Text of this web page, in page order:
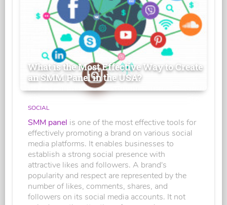
What is the Most Effective Way to Create
an SMM Panel in the USA?
SOCIAL
SMM panel is one of the most effective tools for
effectively promoting a brand on various social
media platforms. It enables businesses to
establish a strong social presence with
attractive likes and followers. A brand's
popularity and respect are represented by the
number of likes, comments, shares, and
followers on its social media accounts. It not